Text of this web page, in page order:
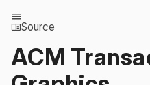
Source
ACM